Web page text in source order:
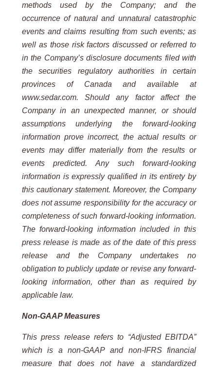
methods used by the Company; and the
occurrence of natural and unnatural catastrophic
events and claims resulting from such events; as
well as those risk factors discussed or referred to
in the Company’s disclosure documents filed with
the securities regulatory authorities in certain
provinces of Canada and available at
www.sedar.com. Should any factor affect the
Company in an unexpected manner, or should
assumptions underlying the forward-looking
information prove incorrect, the actual results or
events may differ materially from the results or
events predicted. Any such forward-looking
information is expressly qualified in its entirety by
this cautionary statement. Moreover, the Company
does not assume responsibility for the accuracy or
completeness of such forward-looking information.
The forward-looking information included in this
press release is made as of the date of this press
release and the Company undertakes no
obligation to publicly update or revise any forward-
looking information, other than as required by
applicable law.
Non-GAAP Measures
This press release refers to “Adjusted EBITDA”
which is a non-GAAP and non-IFRS financial
measure that does not have a standardized